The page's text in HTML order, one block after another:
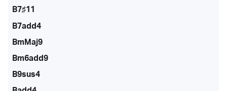
B7♯11
B7add4
BmMaj9
Bm6add9
B9sus4